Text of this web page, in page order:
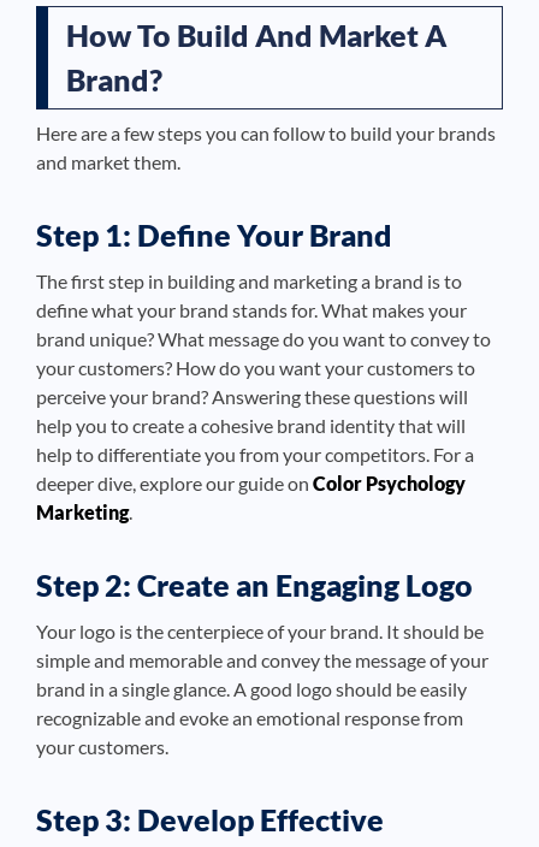
How To Build And Market A
Brand?
Here are a few steps you can follow to build your brands
and market them.
Step 1: Define Your Brand
The first step in building and marketing a brand is to
define what your brand stands for. What makes your
brand unique? What message do you want to convey to
your customers? How do you want your customers to
perceive your brand? Answering these questions will
help you to create a cohesive brand identity that will
help to differentiate you from your competitors. For a
deeper dive, explore our guide on Color Psychology
Marketing.
Step 2: Create an Engaging Logo
Your logo is the centerpiece of your brand. It should be
simple and memorable and convey the message of your
brand in a single glance. A good logo should be easily
recognizable and evoke an emotional response from
your customers.
Step 3: Develop Effective